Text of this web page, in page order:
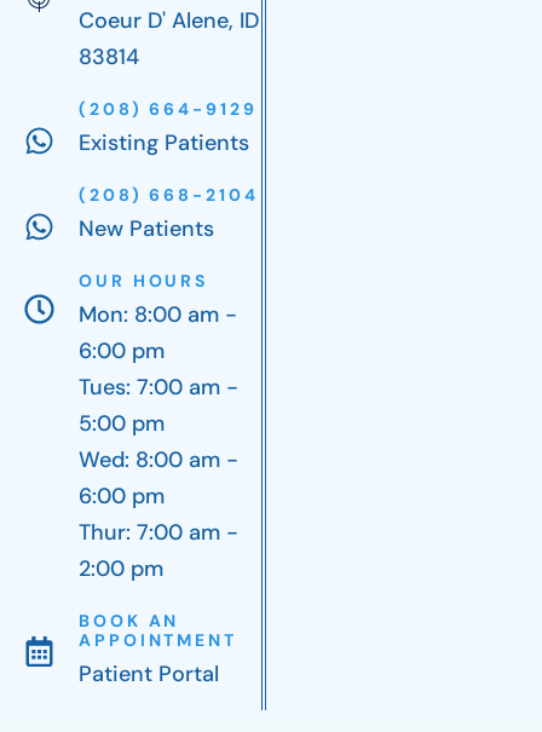
Coeur D' Alene, ID
83814
(208) 664-9129
Existing Patients
(208) 668-2104
New Patients
OUR HOURS
Mon: 8:00 am -
6:00 pm
Tues: 7:00 am -
5:00 pm
Wed: 8:00 am -
6:00 pm
Thur: 7:00 am -
2:00 pm
BOOK AN
APPOINTMENT
Patient Portal